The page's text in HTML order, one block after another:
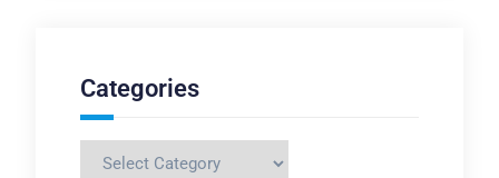
Categories
Categories